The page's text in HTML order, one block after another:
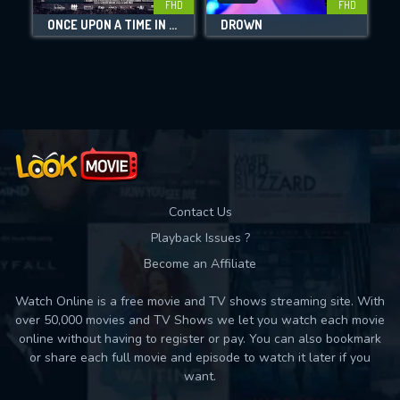
Movies daily download Limit:
FHD
ONCE UPON A TIME IN EUSKADI
FHD
DROWN
Contact Us
Playback Issues ?
Become an Affiliate
Watch Online is a free movie and TV shows streaming site. With
over 50,000 movies and TV Shows we let you watch each movie
online without having to register or pay. You can also bookmark
or share each full movie and episode to watch it later if you
want.